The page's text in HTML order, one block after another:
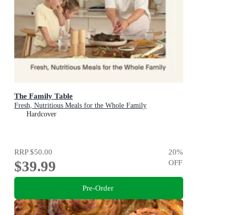
The Family Table
Fresh, Nutritious Meals for the Whole Family
Hardcover
RRP$50.00
$39.99
20%
OFF
Pre-Order